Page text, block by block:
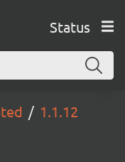
Status
1.1.12